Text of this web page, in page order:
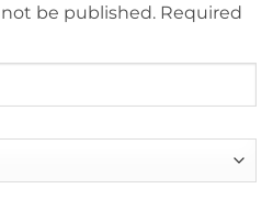
be published. Required